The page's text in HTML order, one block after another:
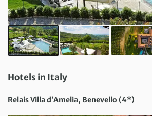
Hotels in Italy
Relais Villa d’Amelia, Benevello (4*)